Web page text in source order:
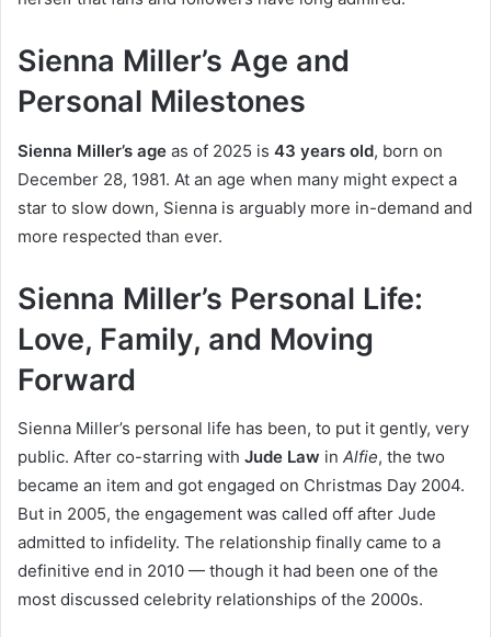
Sienna Miller’s Age and
Personal Milestones
Sienna Miller’s age as of 2025 is 43 years old, born on
December 28, 1981. At an age when many might expect a
star to slow down, Sienna is arguably more in-demand and
more respected than ever.
Sienna Miller’s Personal Life:
Love, Family, and Moving
Forward
Sienna Miller’s personal life has been, to put it gently, very
public. After co-starring with Jude Law in Alfie, the two
became an item and got engaged on Christmas Day 2004.
But in 2005, the engagement was called off after Jude
admitted to infidelity. The relationship finally came to a
definitive end in 2010 — though it had been one of the
most discussed celebrity relationships of the 2000s.